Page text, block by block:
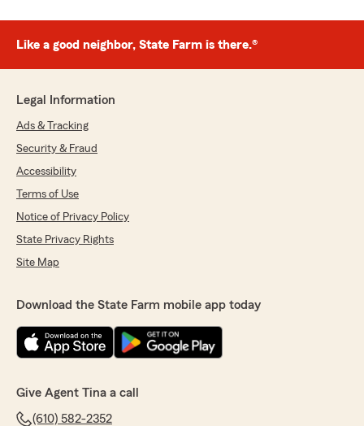
Like a good neighbor, State Farm is there.®
Legal Information
Ads & Tracking
Security & Fraud
Accessibility
Terms of Use
Notice of Privacy Policy
State Privacy Rights
Site Map
Download the State Farm mobile app today
Give Agent Tina a call
(610) 582-2352